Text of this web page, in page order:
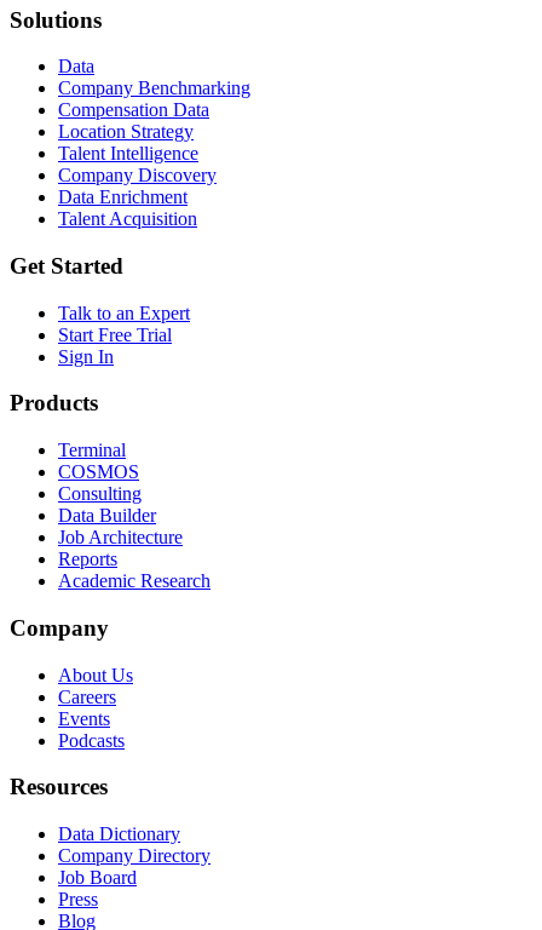
Solutions
Data
Company Benchmarking
Compensation Data
Location Strategy
Talent Intelligence
Company Discovery
Data Enrichment
Talent Acquisition
Get Started
Talk to an Expert
Start Free Trial
Sign In
Products
Terminal
COSMOS
Consulting
Data Builder
Job Architecture
Reports
Academic Research
Company
About Us
Careers
Events
Podcasts
Resources
Data Dictionary
Company Directory
Job Board
Press
Blog